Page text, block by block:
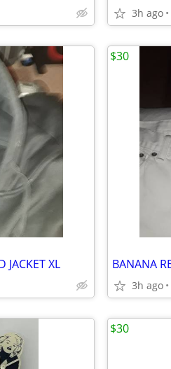
3h ago
JACKET XL
3h ago
$30
$30